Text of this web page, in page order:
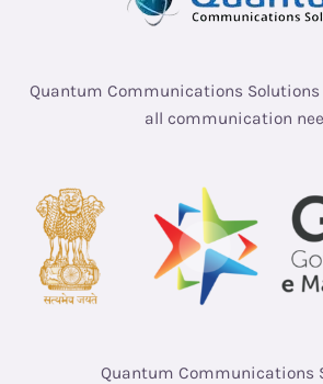
Quantum Communications
all communication
Quantum Communications